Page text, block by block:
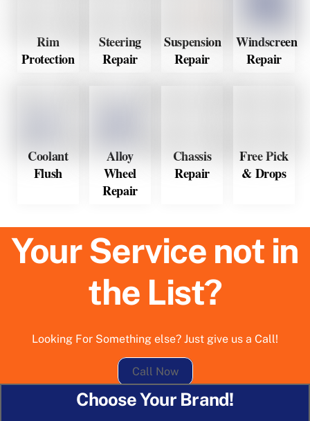
Rim
Protection
Steering
Repair
Suspension
Repair
Windscreen
Repair
Coolant
Flush
Alloy
Wheel
Repair
Chassis
Repair
Free Pick
& Drops
Your Service not in
the List?
Looking For Something else? Just give us a Call!
Call Now
Choose Your Brand!